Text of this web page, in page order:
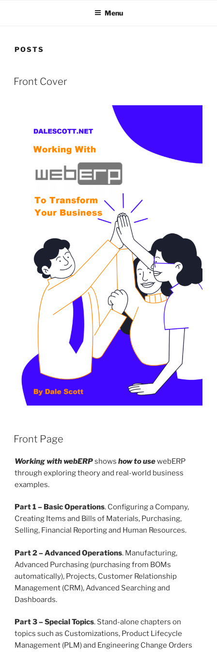
Menu
POSTS
POSTED
ON
Front Cover
POSTED
ON
Front Page
Working with webERPshows how to usewebERP
through exploring theory and real-world business
examples.
Part 1 – Basic Operations. Configuring a Company,
Creating Items and Bills of Materials, Purchasing,
Selling, Financial Reporting and Human Resources.
Part 2 – Advanced Operations. Manufacturing,
Advanced Purchasing (purchasing from BOMs
automatically), Projects, Customer Relationship
Management (CRM), Advanced Searching and
Dashboards.
Part 3 – Special Topics. Stand-alone chapters on
topics such as Customizations, Product Lifecycle
Management (PLM) and Engineering Change Orders